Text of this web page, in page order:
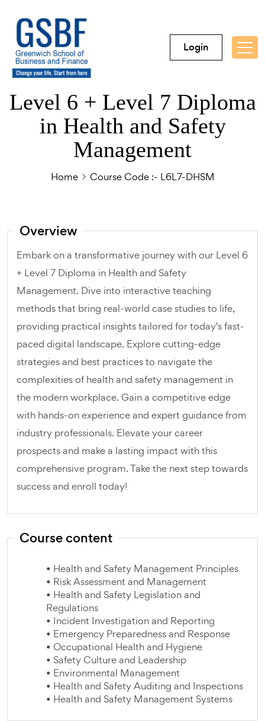
Login
Level 6 + Level 7 Diploma
in Health and Safety
Management
Home Course Code :- L6L7-DHSM
Overview
Embark on a transformative journey with our Level 6
+ Level 7 Diploma in Health and Safety
Management. Dive into interactive teaching
methods that bring real-world case studies to life,
providing practical insights tailored for today's fast-
paced digital landscape. Explore cutting-edge
strategies and best practices to navigate the
complexities of health and safety management in
the modern workplace. Gain a competitive edge
with hands-on experience and expert guidance from
industry professionals. Elevate your career
prospects and make a lasting impact with this
comprehensive program. Take the next step towards
success and enroll today!
Course content
• Health and Safety Management Principles
• Risk Assessment and Management
• Health and Safety Legislation and
Regulations
• Incident Investigation and Reporting
• Emergency Preparedness and Response
• Occupational Health and Hygiene
• Safety Culture and Leadership
• Environmental Management
• Health and Safety Auditing and Inspections
• Health and Safety Management Systems